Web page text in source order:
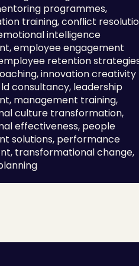
programmes,
training, conflict
intelligence
employee engagement
retention
innovation creativity
consultancy, leadership
management training,
culture transformation,
effectiveness, people
solutions, performance
transformational change,